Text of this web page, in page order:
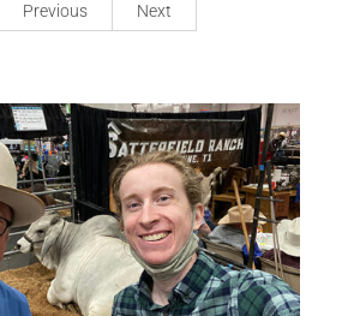
Previous Next